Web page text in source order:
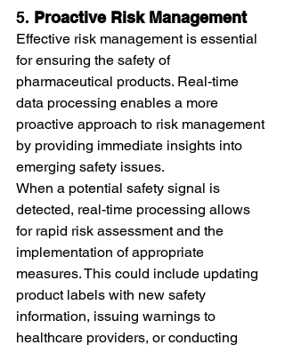
5. Proactive Risk Management
Effective risk management is essential
for ensuring the safety of
pharmaceutical products. Real-time
data processing enables a more
proactive approach to risk management
by providing immediate insights into
emerging safety issues.
When a potential safety signal is
detected, real-time processing allows
for rapid risk assessment and the
implementation of appropriate
measures. This could include updating
product labels with new safety
information, issuing warnings to
healthcare providers, or conducting